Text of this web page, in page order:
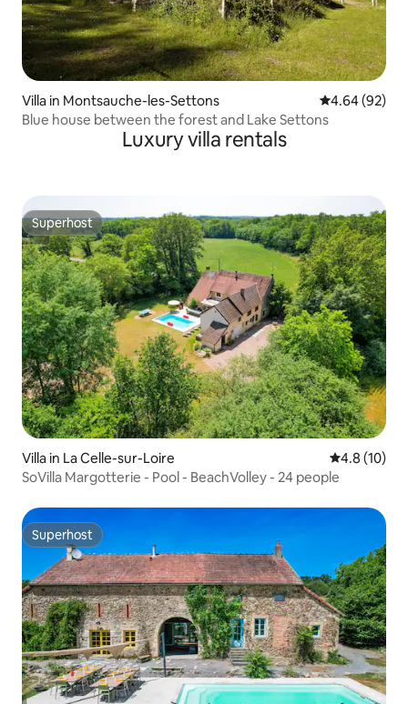
Villa in Montsauche-les-Settons 4.64 out of 5
4.64 (92)
Blue house between the forest and Lake Settons
Luxury villa rentals
Superhost
Superhost
Villa in La Celle-sur-Loire 4.8 out of 5
4.8 (10)
SoVilla Margotterie - Pool - BeachVolley - 24 people
Superhost
Superhost